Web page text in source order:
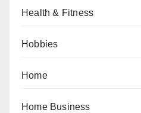
Health & Fitness
Hobbies
Home
Home Business